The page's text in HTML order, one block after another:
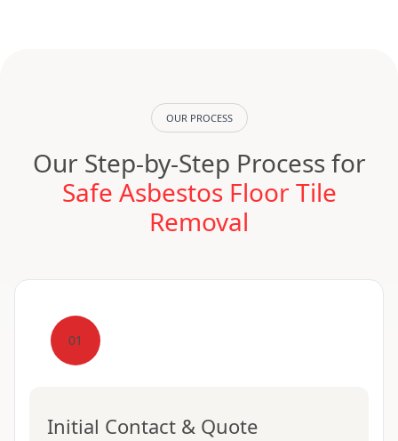
OUR PROCESS
Our Step-by-Step Process for
Safe Asbestos Floor Tile
Removal
01
Initial Contact & Quote